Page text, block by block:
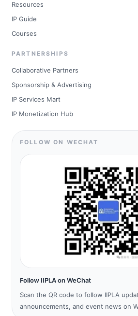
Resources
IP Guide
Courses
PARTNERSHIPS
Collaborative Partners
Sponsorship & Advertising
IP Services Mart
IP Monetization Hub
FOLLOW ON WECHAT
Follow IIPLA on WeChat
Scan the QR code to follow IIPLA
announcements, and event news on